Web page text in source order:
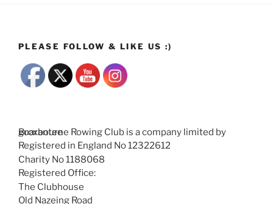
PLEASE FOLLOW & LIKE US :)
Broxbourne Rowing Club is a company limited by guarantee
Registered in England No 12322612
Charity No 1188068
Registered Office:
The Clubhouse
Old Nazeing Road